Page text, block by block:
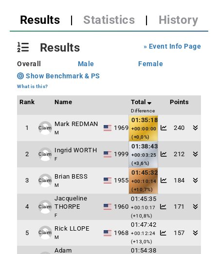
Results | Statistics | History
» Event Info Page
Results
Overall Male
Female
Show Benchmark & PS
What is this?
Rank Name Total
Difference
Points
1 Claim
Mark REDMAN
M
1969
01:35:18
+00:00:00
(+0,0%)
240
2 Claim
Ingrid WORTH
F
1999
01:38:43
+00:03:25
(+3,6%)
212
3 Claim
Brian BESS
M
1955
01:45:32
+00:10:14
(+10,7%)
184
4 Claim
Jacqueline
THORPE
F
1960
01:45:35
+00:10:17
(+10,8%)
171
5 Claim
Rick LLOPE
M
1968
01:47:42
+00:12:24
(+13,0%)
157
Adam
01:54:38